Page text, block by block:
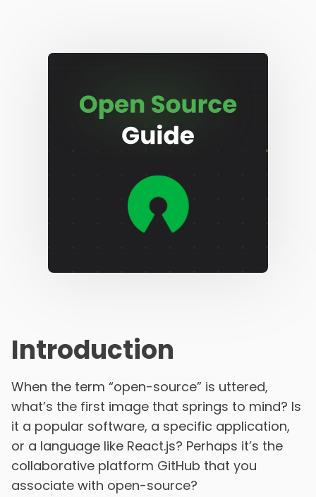
Introduction
When the term “open-source” is uttered,
what’s the first image that springs to mind? Is
it a popular software, a specific application,
or a language like React.js? Perhaps it’s the
collaborative platform GitHub that you
associate with open-source?